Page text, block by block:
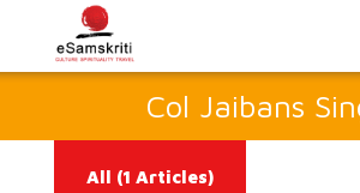
Col Jaibans
All (1 Articles)